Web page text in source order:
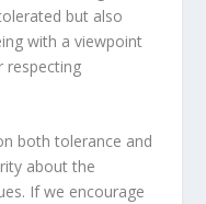
but also
with a viewpoint
respecting
both tolerance and
about the
If we encourage